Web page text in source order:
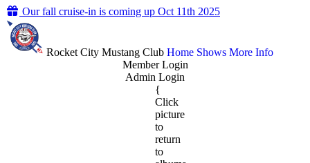
Our fall cruise-in is coming up Oct 11th 2025
Rocket City Mustang Club Home Shows More Info
Member Login
Admin Login
{
Click
picture
to
return
to